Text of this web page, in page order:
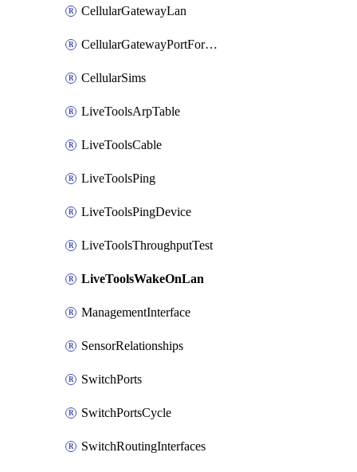
CellularGatewayLan
CellularGatewayPortForwardingRules
CellularSims
LiveToolsArpTable
LiveToolsCable
LiveToolsPing
LiveToolsPingDevice
LiveToolsThroughputTest
LiveToolsWakeOnLan
ManagementInterface
SensorRelationships
SwitchPorts
SwitchPortsCycle
SwitchRoutingInterfaces